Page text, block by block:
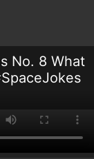
No. 8 What